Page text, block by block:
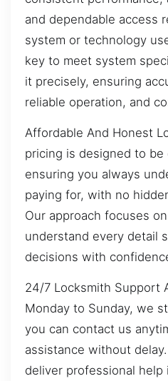
and dependable access
system or technology
key to meet system
it precisely, ensuring
reliable operation, and
Affordable And Honest
pricing is designed to be
ensuring you always
paying for, with no
Our approach focuses
understand every detail
decisions with
24/7 Locksmith Support
Monday to Sunday, we
you can contact us
assistance without
deliver professional help